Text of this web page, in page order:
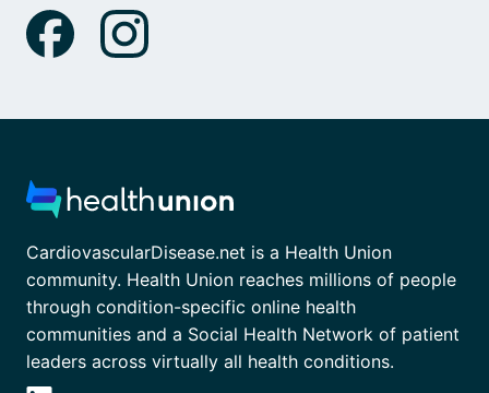
CardiovascularDisease.net is a Health Union
community. Health Union reaches millions of people
through condition-specific online health
communities and a Social Health Network of patient
leaders across virtually all health conditions.